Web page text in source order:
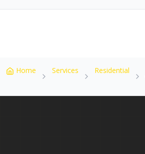
Home Services Residential